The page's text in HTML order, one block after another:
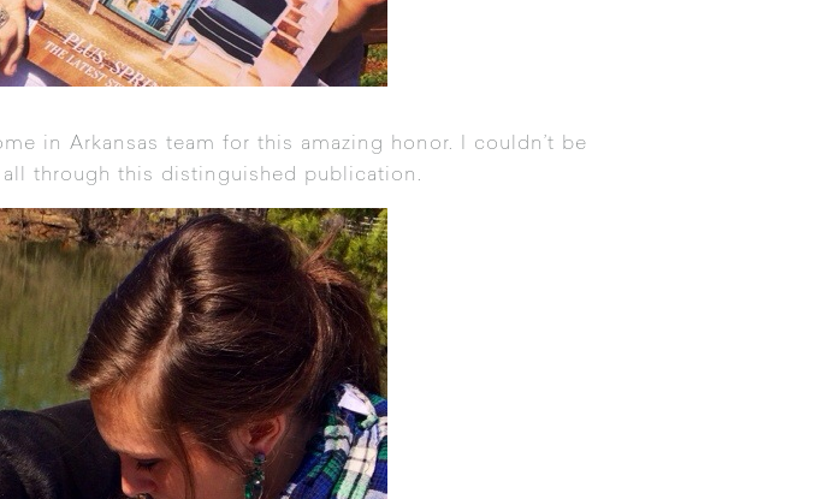
in Arkansas team for this amazing honor. I couldn’t be
through this distinguished publication.